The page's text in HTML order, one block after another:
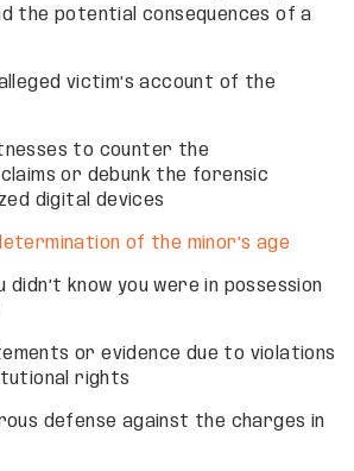
the potential consequences of a
victim’s account of the
to counter the
or debunk the forensic
digital devices
of the minor’s age
didn’t know you were in possession
or evidence due to violations
rights
defense against the charges in